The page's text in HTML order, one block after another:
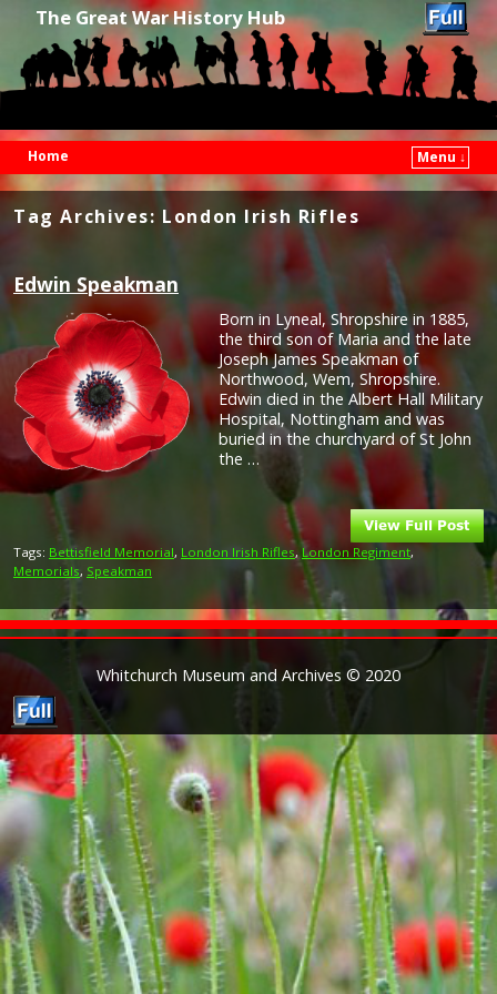
The Great War History Hub
Home
Menu ↓
Skip to primary content
Skip to secondary content
Tag Archives: London Irish Rifles
Edwin Speakman
Born in Lyneal, Shropshire in 1885,
the third son of Maria and the late
Joseph James Speakman of
Northwood, Wem, Shropshire.
Edwin died in the Albert Hall Military
Hospital, Nottingham and was
buried in the churchyard of St John
the …
Tags: Bettisfield Memorial, London Irish Rifles,London Regiment,
Memorials, Speakman
Whitchurch Museum and Archives © 2020